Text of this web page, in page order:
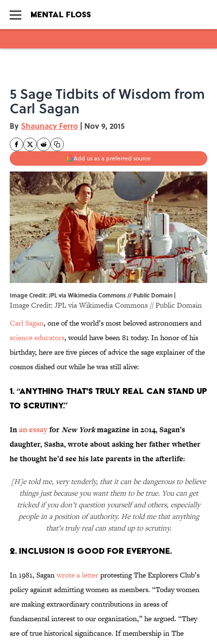
5 Sage Tidbits of Wisdom from
Carl Sagan
By Shaunacy Ferro | Nov 9, 2015
Add us as a preferred source
Image Credit: JPL via Wikimedia Commons // Public Domain |
Image Credit: JPL viaWikimedia Commons // Public Domain
Carl Sagan, one of the world’s most beloved astronomers and
science educators, would have been 81 today. In honor of his
birthday, here are five pieces of advice the sage explainer of the
cosmos dished out while he was still alive:
1. “ANYTHING THAT'S TRULY REAL CAN STAND UP
TO SCRUTINY.”
Inan essayforNew Yorkmagazine in 2014, Sagan’s
daughter, Sasha, wrote about asking her father whether
he thought he’d see his late parents in the afterlife:
[H]e told me, very tenderly, that it can be dangerous to believe
things just because you want them to be true. You can get
tricked if you don’t question yourself and others, especially
people in a position of authority. He told me that anything
that’s truly real can stand up to scrutiny.
2. INCLUSION IS GOOD FOR EVERYONE.
In 1981, Saganwrote a letterprotesting The Explorers Club’s
policy against admitting women as members. “Today women
are making extraordinary contributions in areas of
fundamental interest to our organization,” he argued. “They
are of true historical significance. If membership in The